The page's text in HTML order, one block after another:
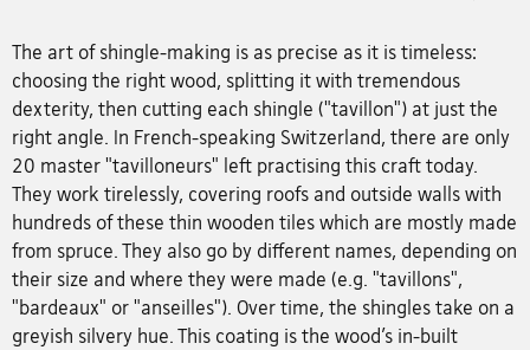
The art of shingle-making is as precise as it is timeless:
choosing the right wood, splitting it with tremendous
dexterity, then cutting each shingle ("tavillon") at just the
right angle. In French-speaking Switzerland, there are only
20 master "tavilloneurs" left practising this craft today.
They work tirelessly, covering roofs and outside walls with
hundreds of these thin wooden tiles which are mostly made
from spruce. They also go by different names, depending on
their size and where they were made (e.g. "tavillons",
"bardeaux" or "anseilles"). Over time, the shingles take on a
greyish silvery hue. This coating is the wood’s in-built